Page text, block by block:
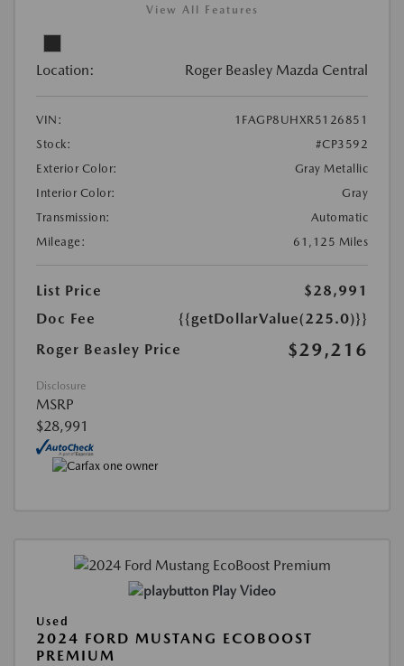
View All Features
Location: Roger Beasley Mazda Central
VIN:
1FAGP8UHXR5126851
Stock:
#CP3592
Exterior Color:
Gray Metallic
Interior Color:
Gray
Transmission:
Automatic
Mileage:
61,125 Miles
List Price
$28,991
Doc Fee
{{getDollarValue(225.0)}}
Roger Beasley Price
$29,216
Disclosure
MSRP
$28,991
Play Video
Used
2024 FORD MUSTANG ECOBOOST
PREMIUM